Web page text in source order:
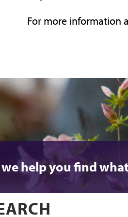
For more information
we help you find